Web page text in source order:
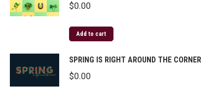
$0.00
Add to cart
SPRING IS RIGHT AROUND THE CORNER
$0.00